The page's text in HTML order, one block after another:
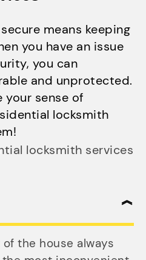
means keeping
you have an issue
you can
and unprotected.
your sense of
locksmith
locksmith services
the house always